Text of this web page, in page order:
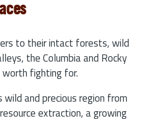
to their intact forests, wild
the Columbia and Rocky
fighting for.
wild and precious region from
extraction, a growing